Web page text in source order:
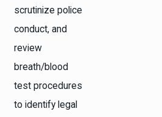
scrutinize police
conduct, and
review
breath/blood
test procedures
to identify legal